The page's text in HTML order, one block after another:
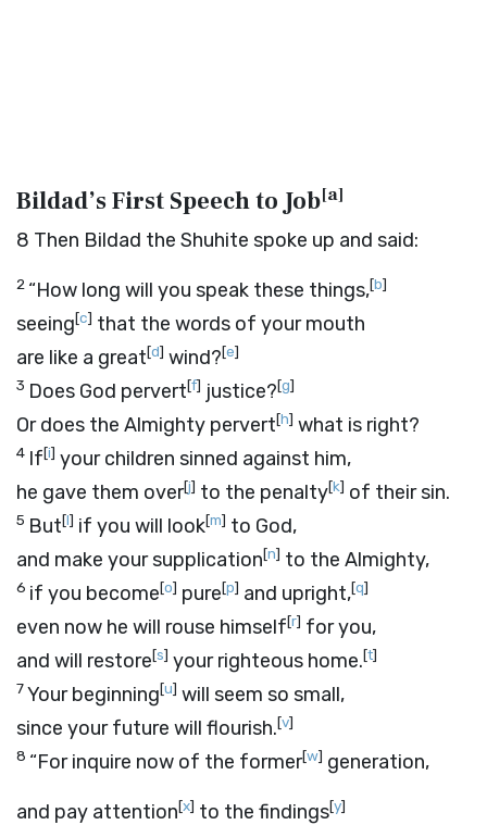
Bildad’s First Speech to Job[a]
8 Then Bildad the Shuhite spoke up and said:
2 “How long will you speak these things,[b]
seeing[c] that the words of your mouth
are like a great[d] wind?[e]
3 Does God pervert[f] justice?[g]
Or does the Almighty pervert[h] what is right?
4 If[i] your children sinned against him,
he gave them over[j] to the penalty[k] of their sin.
5 But[l] if you will look[m] to God,
and make your supplication[n] to the Almighty,
6 if you become[o] pure[p] and upright,[q]
even now he will rouse himself[r] for you,
and will restore[s] your righteous home.[t]
7Your beginning[u] will seem so small,
since your future will flourish.[v]
8 “For inquire now of the former[w] generation,
and pay attention[x] to the findings[y]